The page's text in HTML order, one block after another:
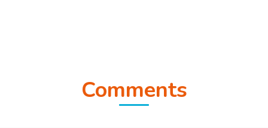
Comments